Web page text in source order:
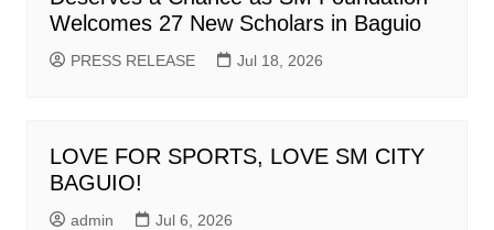
Welcomes 27 New Scholars in Baguio
PRESS RELEASE Jul 18, 2026
LOVE FOR SPORTS, LOVE SM CITY
BAGUIO!
admin Jul 6, 2026